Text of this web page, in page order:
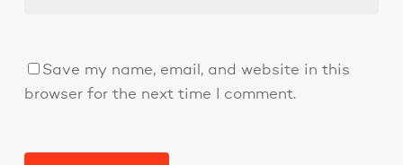
Save my name, email, and website in this
browser for the next time I comment.